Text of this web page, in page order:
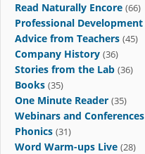
Read Naturally Encore (66)
Professional Development
Advice from Teachers (45)
Company History (36)
Stories from the Lab (36)
Books (35)
One Minute Reader (35)
Webinars and Conferences
Phonics (31)
Word Warm-ups Live (28)